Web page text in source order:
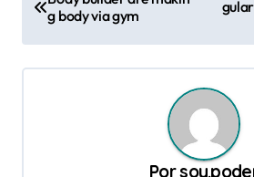
a
v
e
g body via gym
Por